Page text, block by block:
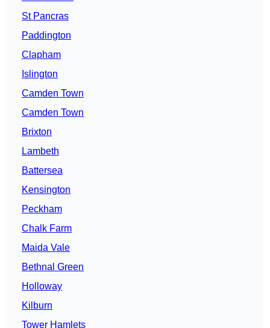
St Pancras
Paddington
Clapham
Islington
Camden Town
Camden Town
Brixton
Lambeth
Battersea
Kensington
Peckham
Chalk Farm
Maida Vale
Bethnal Green
Holloway
Kilburn
Tower Hamlets